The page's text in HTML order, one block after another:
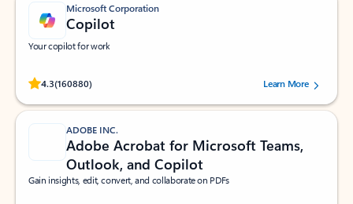
Microsoft Corporation
Copilot
Your copilot for work
4.3(160880)
Rated (#=ratingAverage#) stars out of 5 stars, by 160880 users.Learn More
ADOBE INC.
Adobe Acrobat for Microsoft Teams,
Outlook, and Copilot
Gain insights, edit, convert, and collaborate on PDFs